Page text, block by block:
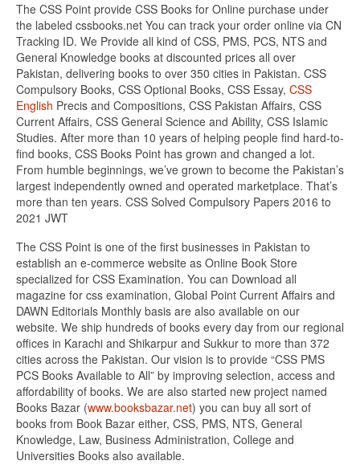
The CSS Point provide CSS Books for Online purchase under
the labeled cssbooks.net You can track your order online via CN
Tracking ID. We Provide all kind of CSS, PMS, PCS, NTS and
General Knowledge books at discounted prices all over
Pakistan, delivering books to over 350 cities in Pakistan. CSS
Compulsory Books, CSS Optional Books, CSS Essay, CSS
English Precis and Compositions, CSS Pakistan Affairs, CSS
Current Affairs, CSS General Science and Ability, CSS Islamic
Studies. After more than 10 years of helping people find hard-to-
find books, CSS Books Point has grown and changed a lot.
From humble beginnings, we’ve grown to become the Pakistan’s
largest independently owned and operated marketplace. That’s
more than ten years. CSS Solved Compulsory Papers 2016 to
2021 JWT
The CSS Point is one of the first businesses in Pakistan to
establish an e-commerce website as Online Book Store
specialized for CSS Examination. You can Download all
magazine for css examination, Global Point Current Affairs and
DAWN Editorials Monthly basis are also available on our
website. We ship hundreds of books every day from our regional
offices in Karachi and Shikarpur and Sukkur to more than 372
cities across the Pakistan. Our vision is to provide “CSS PMS
PCS Books Available to All” by improving selection, access and
affordability of books. We are also started new project named
Books Bazar (www.booksbazar.net) you can buy all sort of
books from Book Bazar either, CSS, PMS, NTS, General
Knowledge, Law, Business Administration, College and
Universities Books also available.